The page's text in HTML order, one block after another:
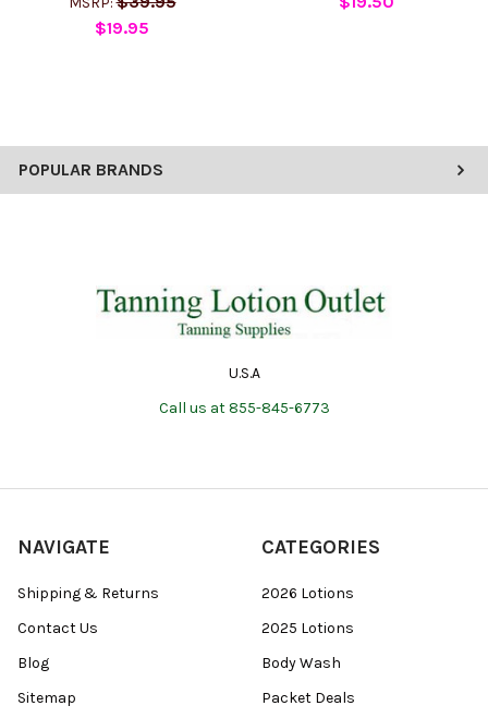
POPULAR BRANDS
$19.95
U.S.A
Call us at 855-845-6773
NAVIGATE
Shipping & Returns
Contact Us
Blog
Sitemap
CATEGORIES
2026 Lotions
2025 Lotions
Body Wash
Packet Deals